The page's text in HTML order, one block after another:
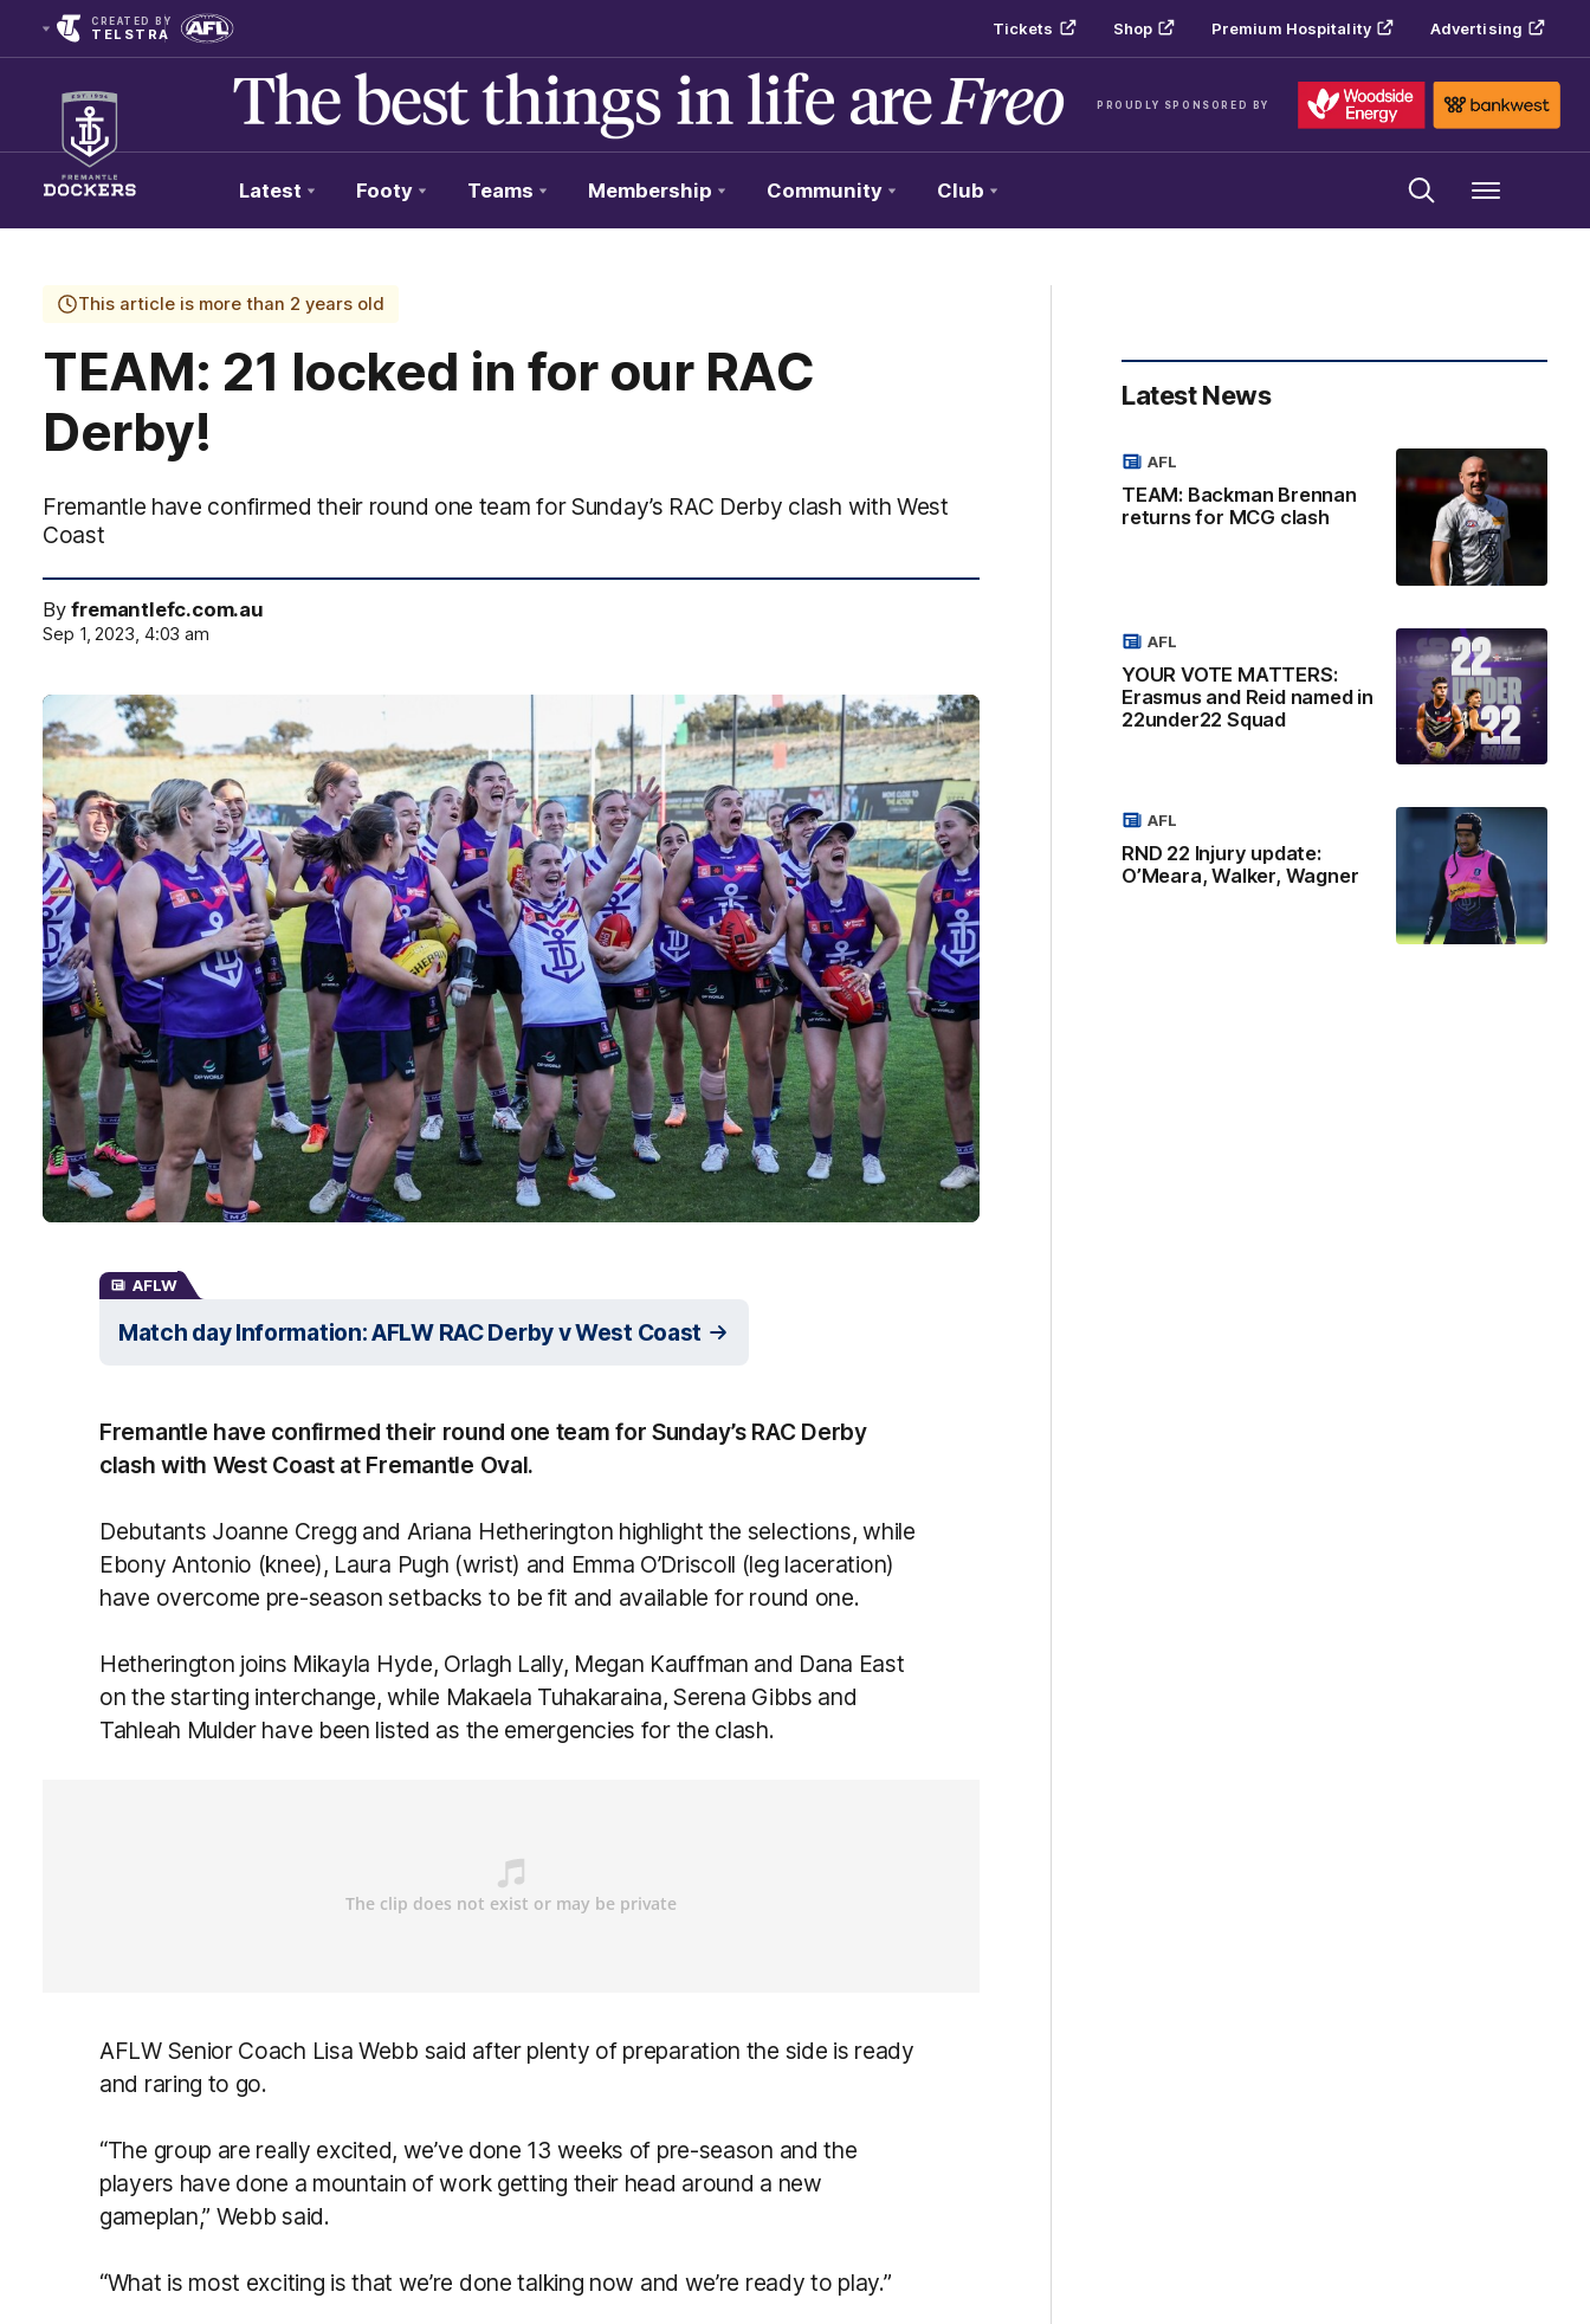
CREATED BY
TELSTRA Tickets Shop Premium Hospitality Advertising
PROUDLY SPONSORED BY
Club
Logo
Latest Footy Teams Membership Community Club Menu
This article is more than 2 years old
TEAM: 21 locked in for our RAC
Derby!
Fremantle have confirmed their round one team for Sunday’s RAC Derby clash with West
Coast
Byfremantlefc.com.au
Sep 1, 2023, 4:03 am
AFLW
Match day Information: AFLW RAC Derby v West Coast
Fremantle have confirmed their round one team for Sunday’s RAC Derby
clash with West Coast at Fremantle Oval.
Debutants Joanne Cregg and Ariana Hetherington highlight the selections, while
Ebony Antonio (knee), Laura Pugh (wrist) and Emma O’Driscoll (leg laceration)
have overcome pre-season setbacks to be fit and available for round one.
Hetherington joins Mikayla Hyde, Orlagh Lally, Megan Kauffman and Dana East
on the starting interchange, while Makaela Tuhakaraina, Serena Gibbs and
Tahleah Mulder have been listed as the emergencies for the clash.
AFLW Senior Coach Lisa Webb said after plenty of preparation the side is ready
and raring to go.
“The group are really excited, we’ve done 13 weeks of pre-season and the
players have done a mountain of work getting their head around a new
gameplan,” Webb said.
“What is most exciting is that we’re done talking now and we’re ready to play.”
Latest News
TEAM: Backman Brennan
returns for MCG clash
AFL
YOUR VOTE MATTERS:
Erasmus and Reid named in
22under22 Squad
AFL
RND 22 Injury update:
O’Meara, Walker, Wagner
AFL